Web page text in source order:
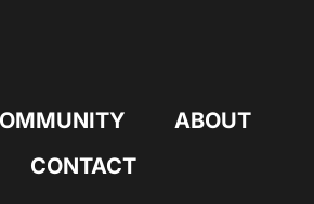
ABOUT
CONTACT